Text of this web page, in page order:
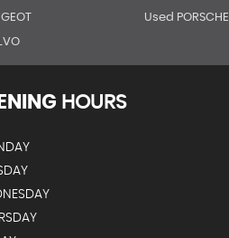
Used PORSCHE
HOURS